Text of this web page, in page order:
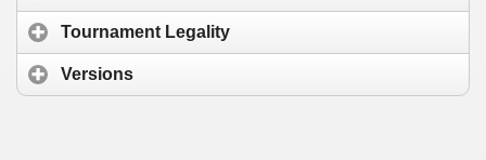
Tournament Legality
Versions